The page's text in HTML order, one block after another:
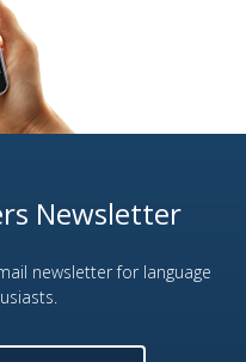
Newsletter
newsletter for language